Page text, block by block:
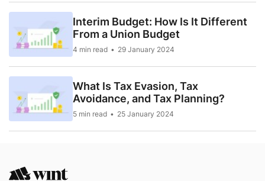
Interim Budget: How Is It Different
From a Union Budget
4 min read 29 January 2024
What Is Tax Evasion, Tax
Avoidance, and Tax Planning?
5 min read 25 January 2024